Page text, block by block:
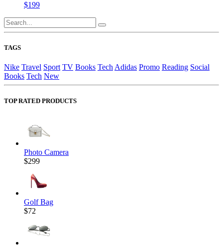
$199
TAGS
Nike Travel Sport TV Books TechAdidas Promo Reading Social
Books Tech New
TOP RATED PRODUCTS
Photo Camera
$299
Golf Bag
$72